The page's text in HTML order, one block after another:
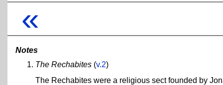
«
Notes
The Rechabites (v.2)
The Rechabites were a religious sect founded by